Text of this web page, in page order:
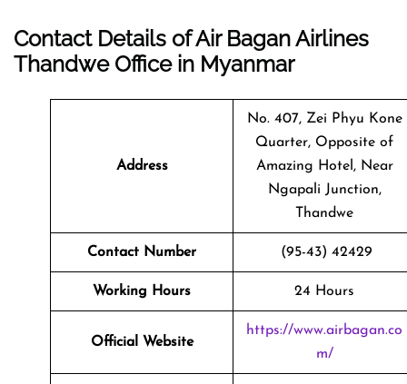
Contact Details of Air Bagan Airlines
Thandwe Office in Myanmar
Address
No. 407, Zei Phyu Kone
Quarter, Opposite of
Amazing Hotel, Near
Ngapali Junction,
Thandwe
Contact Number (95-43) 42429
Working Hours 24 Hours
Official Website
https://www.airbagan.co
m/